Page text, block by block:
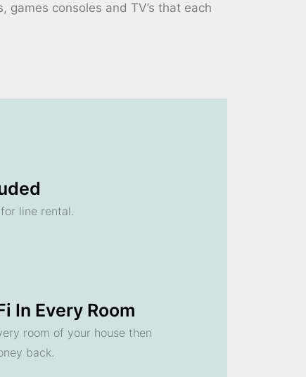
consoles and TV’s that each
line rental.
In Every Room
room of your house then
back.